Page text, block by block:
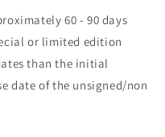
60 - 90 days
or limited edition
than the initial
date of the unsigned/non